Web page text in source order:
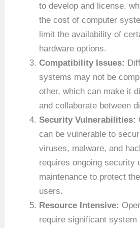
to develop and license,
the cost of computer
limit the availability of
hardware options.
Compatibility Issues:
systems may not be
other, which can make it
and collaborate between
Security Vulnerabilities:
can be vulnerable to
viruses, malware, and
requires ongoing security
maintenance to protect
users.
Resource Intensive:
require significant